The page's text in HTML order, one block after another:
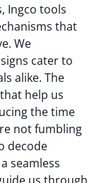
Ingco tools
that
We
cater to
alike. The
help us
the time
not fumbling
decode
seamless